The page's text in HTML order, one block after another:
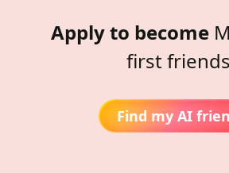
Apply to become
first friends
Find my AI